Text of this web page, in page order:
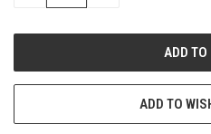
ADD TO